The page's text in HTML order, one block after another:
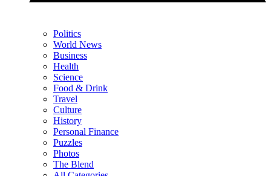
Politics
World News
Business
Health
Science
Food & Drink
Travel
Culture
History
Personal Finance
Puzzles
Photos
The Blend